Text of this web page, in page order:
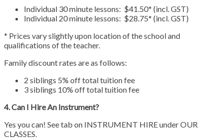
Individual 30 minute lessons: $41.50* (incl. GST)
Individual 20 minute lessons: $28.75* (incl. GST)
* Prices vary slightly upon location of the school and
qualifications of the teacher.
Family discount rates are as follows:
2 siblings 5% off total tuition fee
3 siblings 10% off total tuition fee
4. Can I Hire An Instrument?
Yes you can! See tab on INSTRUMENT HIRE under OUR
CLASSES.